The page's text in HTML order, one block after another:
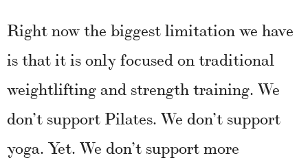
Right now the biggest limitation we have
is that it is only focused on traditional
weightlifting and strength training. We
don’t support Pilates. We don’t support
yoga. Yet. We don’t support more